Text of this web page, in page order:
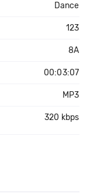
Dance
123
8A
00:03:07
MP3
320 kbps